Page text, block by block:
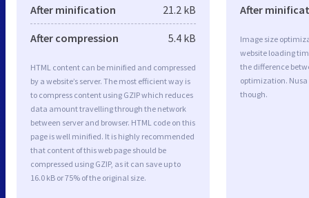
After minification 21.2 kB
After compression 5.4 kB
HTML content can be minified and compressed
by a website’s server. The most efficient way is
to compress content using GZIP which reduces
data amount travelling through the network
between server and browser. HTML code on this
page is well minified. It is highly recommended
that content of this web page should be
compressed using GZIP, as it can save up to
16.0 kB or 75% of the original size.
After
Image size
website loading
the difference
optimization.
though.